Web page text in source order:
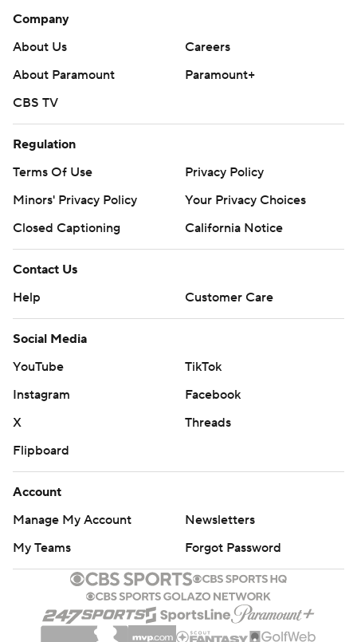
Company
About Us
Careers
About Paramount
Paramount+
CBS TV
Regulation
Terms Of Use
Privacy Policy
Minors' Privacy Policy
Your Privacy Choices
Closed Captioning
California Notice
Contact Us
Help
Customer Care
Social Media
YouTube
TikTok
Instagram
Facebook
X
Threads
Flipboard
Account
Manage My Account
Newsletters
My Teams
Forgot Password